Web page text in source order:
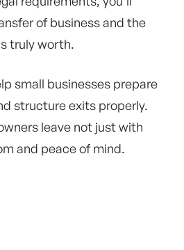
of business and the
truly worth.
small businesses prepare
structure exits properly.
leave not just with
and peace of mind.